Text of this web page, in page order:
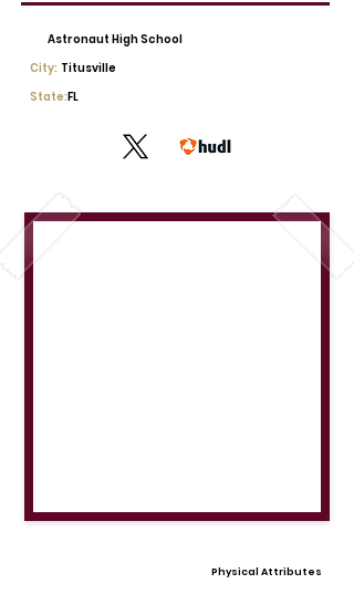
Astronaut High School
City: Titusville
State:FL
Physical Attributes